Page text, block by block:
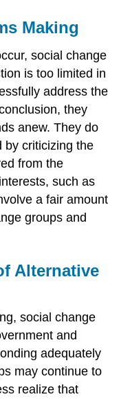
Making
social change
is too limited in
address the
they
anew. They do
by criticizing the
from the
such as
a fair amount
groups and
Alternative
social change
and
adequately
may continue to
realize that